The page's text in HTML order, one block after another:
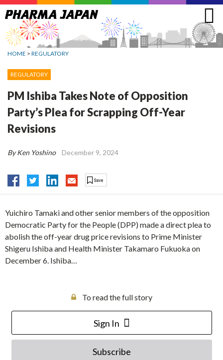
Jump
to
navigation
HOME > REGULATORY
REGULATORY
PM Ishiba Takes Note of Opposition
Party’s Plea for Scrapping Off-Year
Revisions
By Ken Yoshino December 9, 2024
Yuichiro Tamaki and other senior members of the opposition
Democratic Party for the People (DPP) made a direct plea to
abolish the off-year drug price revisions to Prime Minister
Shigeru Ishiba and Health Minister Takamaro Fukuoka on
December 6. Ishiba…
To read the full story
Sign In
Subscribe